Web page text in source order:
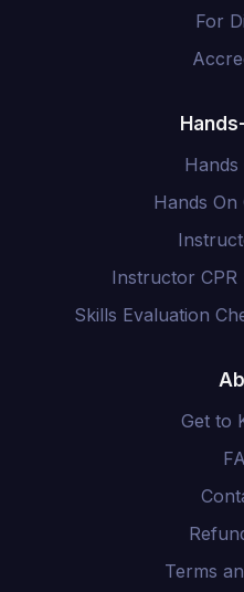
For
Hands
Hands On
Instructor CPR
Skills Evaluation
Get to
Terms